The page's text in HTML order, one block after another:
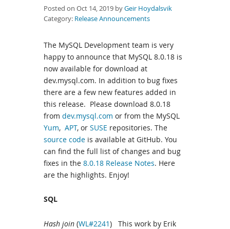
Posted on Oct 14, 2019 byGeir Hoydalsvik
Category: Release Announcements
The MySQL Development team is very
happy to announce that MySQL 8.0.18 is
now available for download at
dev.mysql.com. In addition to bug fixes
there are a few new features added in
this release. Please download 8.0.18
from dev.mysql.com or from the MySQL
Yum, APT, or SUSE repositories. The
source code is available at GitHub. You
can find the full list of changes and bug
fixes in the 8.0.18 Release Notes. Here
are the highlights. Enjoy!
SQL
Hash join (WL#2241) This work by Erik